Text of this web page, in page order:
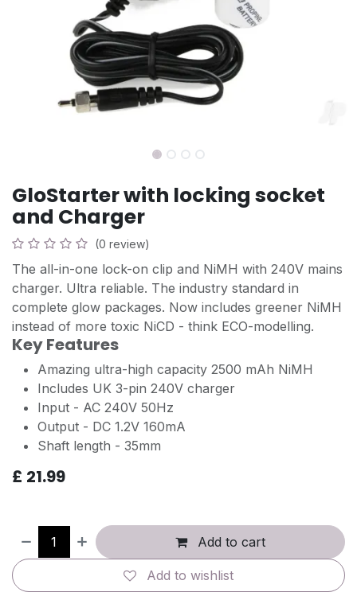
GloStarter with locking socket
and Charger
(0 review)
The all-in-one lock-on clip and NiMH with 240V mains
charger. Ultra reliable. The industry standard in
complete glow packages. Now includes greener NiMH
instead of more toxic NiCD - think ECO-modelling.
Key Features
Amazing ultra-high capacity 2500 mAh NiMH
Includes UK 3-pin 240V charger
Input - AC 240V 50Hz
Output - DC 1.2V 160mA
Shaft length - 35mm
£ 21.99
Add to cart
Add to wishlist